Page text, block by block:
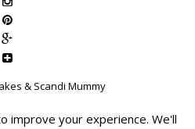
& Scandi Mummy
improve your experience. We'll